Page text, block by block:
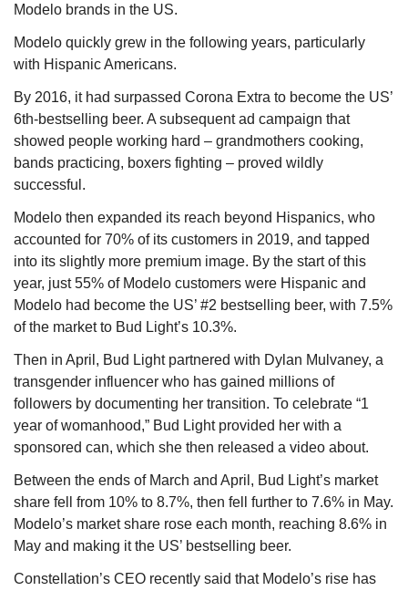
Modelo brands in the US.
Modelo quickly grew in the following years, particularly
with Hispanic Americans.
By 2016, it had surpassed Corona Extra to become the US’
6th-bestselling beer. A subsequent ad campaign that
showed people working hard – grandmothers cooking,
bands practicing, boxers fighting – proved wildly
successful.
Modelo then expanded its reach beyond Hispanics, who
accounted for 70% of its customers in 2019, and tapped
into its slightly more premium image. By the start of this
year, just 55% of Modelo customers were Hispanic and
Modelo had become the US’ #2 bestselling beer, with 7.5%
of the market to Bud Light’s 10.3%.
Then in April, Bud Light partnered with Dylan Mulvaney, a
transgender influencer who has gained millions of
followers by documenting her transition. To celebrate “1
year of womanhood,” Bud Light provided her with a
sponsored can, which she then released a video about.
Between the ends of March and April, Bud Light’s market
share fell from 10% to 8.7%, then fell further to 7.6% in May.
Modelo’s market share rose each month, reaching 8.6% in
May and making it the US’ bestselling beer.
Constellation’s CEO recently said that Modelo’s rise has